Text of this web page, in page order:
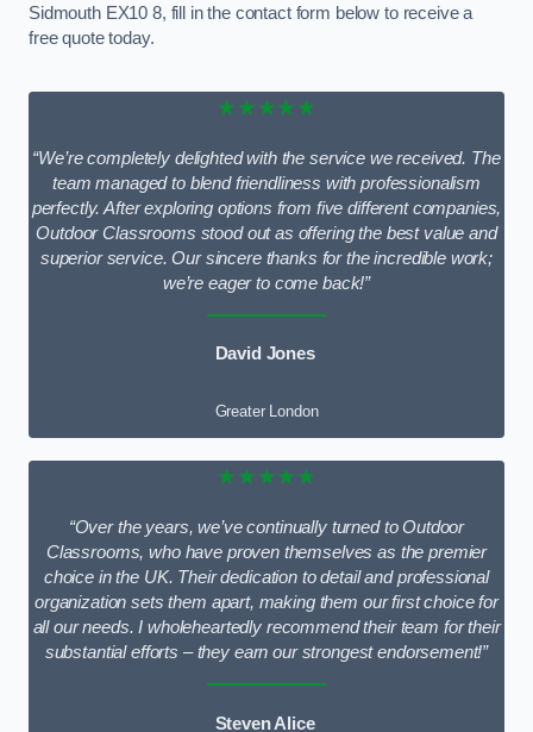
Sidmouth EX10 8, fill in the contact form below to receive a
free quote today.
★★★★★
“We’re completely delighted with the service we received. The
team managed to blend friendliness with professionalism
perfectly. After exploring options from five different companies,
Outdoor Classrooms stood out as offering the best value and
superior service. Our sincere thanks for the incredible work;
we’re eager to come back!”
David Jones
Greater London
★★★★★
“Over the years, we’ve continually turned to Outdoor
Classrooms, who have proven themselves as the premier
choice in the UK. Their dedication to detail and professional
organization sets them apart, making them our first choice for
all our needs. I wholeheartedly recommend their team for their
substantial efforts – they earn our strongest endorsement!”
Steven Alice